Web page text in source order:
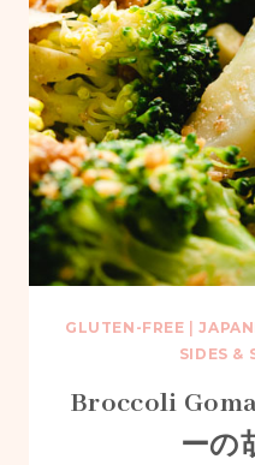
GLUTEN-FREE |
SIDES &
Broccoli
ーの